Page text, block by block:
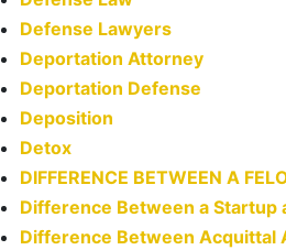
Defense Lawyers
Deportation Attorney
Deportation Defense
Deposition
Detox
DIFFERENCE BETWEEN A
Difference Between a Startup
Difference Between Acquittal